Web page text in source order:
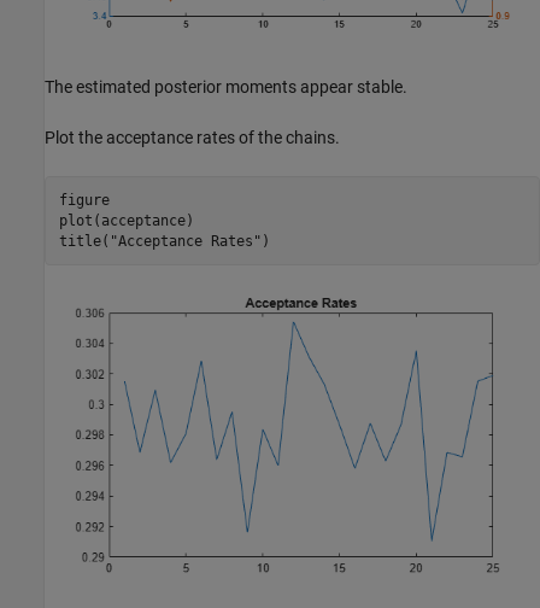
The estimated posterior moments appear stable.
Plot the acceptance rates of the chains.
figure
plot(acceptance)
title( "Acceptance Rates" )